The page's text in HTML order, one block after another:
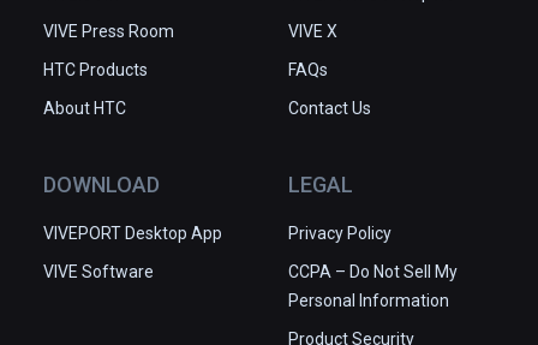
VIVE Press Room
HTC Products
About HTC
VIVE X
FAQs
Contact Us
DOWNLOAD
VIVEPORT Desktop App
VIVE Software
LEGAL
Privacy Policy
CCPA – Do Not Sell My
Personal Information
Product Security